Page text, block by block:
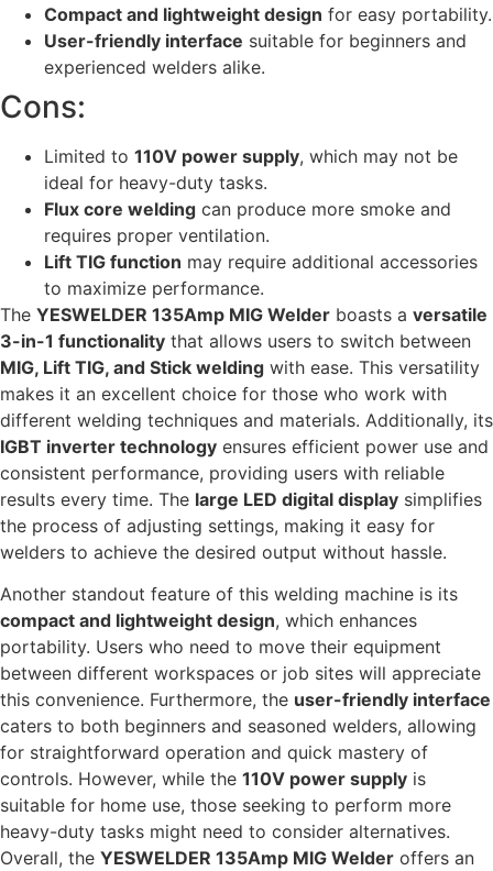
Compact and lightweight design for easy portability.
User-friendly interface suitable for beginners and
experienced welders alike.
Cons:
Limited to 110V power supply, which may not be
ideal for heavy-duty tasks.
Flux core welding can produce more smoke and
requires proper ventilation.
Lift TIG function may require additional accessories
to maximize performance.
The YESWELDER 135Amp MIG Welder boasts a versatile
3-in-1 functionality that allows users to switch between
MIG, Lift TIG, and Stick welding with ease. This versatility
makes it an excellent choice for those who work with
different welding techniques and materials. Additionally, its
IGBT inverter technology ensures efficient power use and
consistent performance, providing users with reliable
results every time. The large LED digital display simplifies
the process of adjusting settings, making it easy for
welders to achieve the desired output without hassle.
Another standout feature of this welding machine is its
compact and lightweight design, which enhances
portability. Users who need to move their equipment
between different workspaces or job sites will appreciate
this convenience. Furthermore, the user-friendly interface
caters to both beginners and seasoned welders, allowing
for straightforward operation and quick mastery of
controls. However, while the 110V power supply is
suitable for home use, those seeking to perform more
heavy-duty tasks might need to consider alternatives.
Overall, the YESWELDER 135Amp MIG Welder offers an